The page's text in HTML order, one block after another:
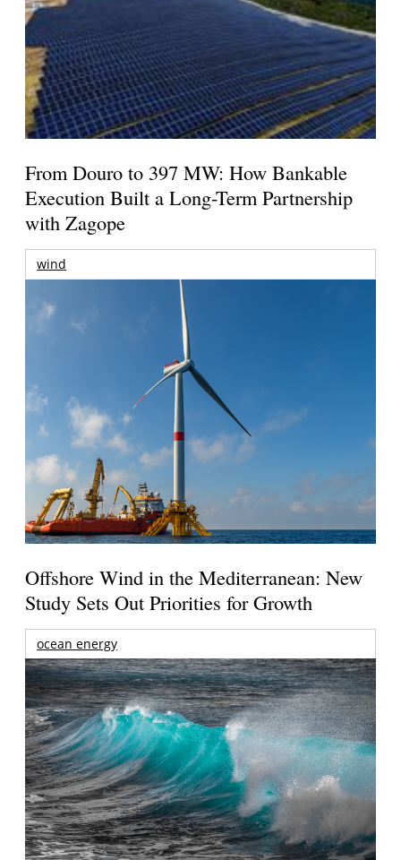
From Douro to 397 MW: How Bankable
Execution Built a Long-Term Partnership
with Zagope
wind
Offshore Wind in the Mediterranean: New
Study Sets Out Priorities for Growth
ocean energy